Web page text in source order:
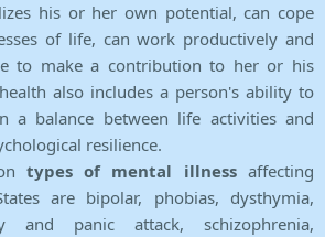
his or her own potential, can cope
of life, can work productively and
to make a contribution to her or his
also includes a person's ability to
a balance between life activities and
resilience.
types of mental illnessaffecting
are bipolar, phobias, dysthymia,
and panic attack, schizophrenia,